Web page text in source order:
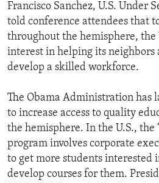
Francisco Sanchez, U.S. Under
told conference attendees that
throughout the hemisphere, the
interest in helping its neighbors
develop a skilled workforce.
The Obama Administration has
to increase access to quality
the hemisphere. In the U.S., the
program involves corporate
to get more students interested
develop courses for them.